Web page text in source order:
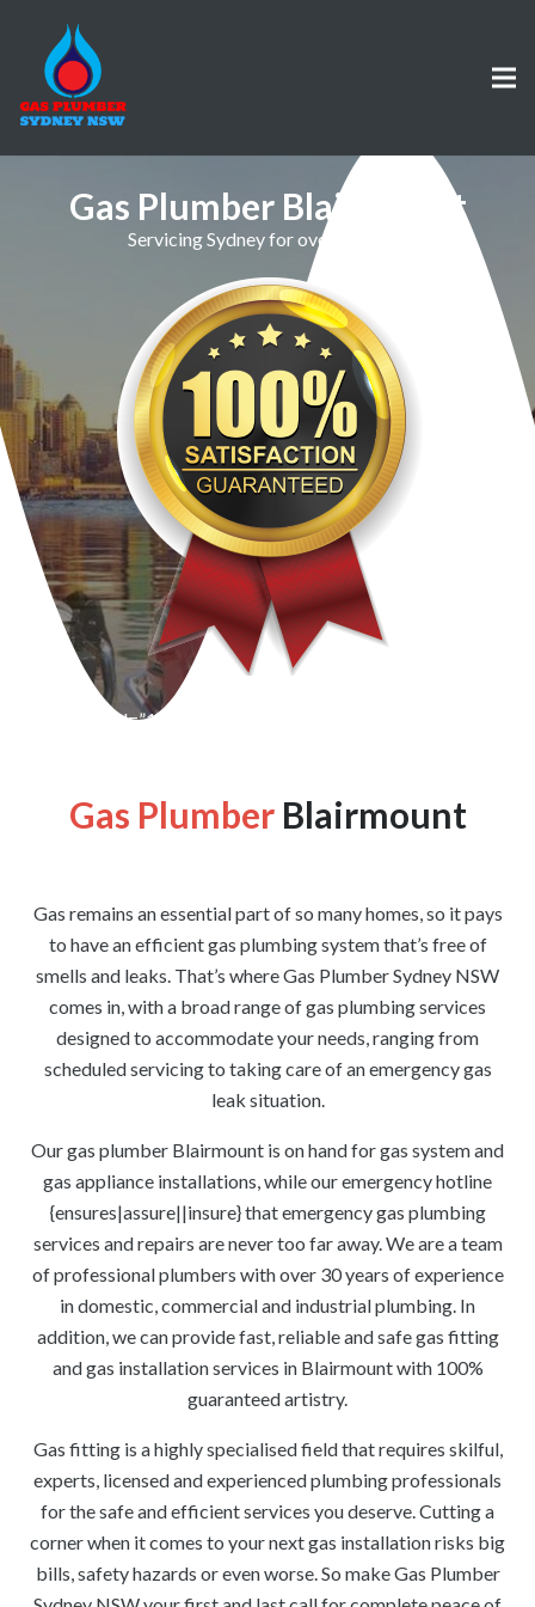
Gas Plumber Blairmount
Servicing Sydney for over 30 Years
[wpforms id=”1176″ title=”true” description=”false”]
Gas PlumberBlairmount
Gas remains an essential part of so many homes, so it pays
to have an efficient gas plumbing system that’s free of
smells and leaks. That’s where Gas Plumber Sydney NSW
comes in, with a broad range of gas plumbing services
designed to accommodate your needs, ranging from
scheduled servicing to taking care of an emergency gas
leak situation.
Our gas plumber Blairmount is on hand for gas system and
gas appliance installations, while our emergency hotline
{ensures|assure||insure} that emergency gas plumbing
services and repairs are never too far away. We are a team
of professional plumbers with over 30 years of experience
in domestic, commercial and industrial plumbing. In
addition, we can provide fast, reliable and safe gas fitting
and gas installation services in Blairmount with 100%
guaranteed artistry.
Gas fitting is a highly specialised field that requires skilful,
experts, licensed and experienced plumbing professionals
for the safe and efficient services you deserve. Cutting a
corner when it comes to your next gas installation risks big
bills, safety hazards or even worse. So make Gas Plumber